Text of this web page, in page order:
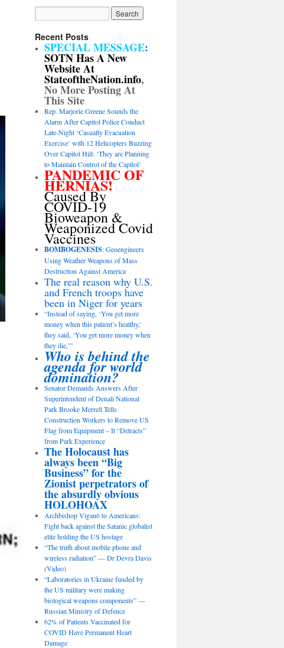
Recent Posts
SPECIAL MESSAGE:
SOTN Has A New
Website At
StateoftheNation.info,
No More Posting At
This Site
Rep. Marjorie Greene Sounds the
Alarm After Capitol Police Conduct
Late-Night ‘Casualty Evacuation
Exercise’ with 12 Helicopters Buzzing
Over Capitol Hill: ‘They are Planning
to Maintain Control of the Capitol’
PANDEMIC OF
HERNIAS!
Caused By
COVID-19
Bioweapon &
Weaponized Covid
Vaccines
BOMBOGENESIS: Geoengineers
Using Weather Weapons of Mass
Destruction Against America
The real reason why U.S.
and French troops have
been in Niger for years
“Instead of saying, ‘You get more
money when this patient’s healthy,’
they said, ‘You get more money when
they die,’”
Who is behind the
agenda for world
domination?
Senator Demands Answers After
Superintendent of Denali National
Park Brooke Merrell Tells
Construction Workers to Remove US
Flag from Equipment – It “Detracts”
from Park Experience
The Holocaust has
always been “Big
Business” for the
Zionist perpetrators of
the absurdly obvious
HOLOHOAX
Archbishop Viganò to Americans:
Fight back against the Satanic globalist
elite holding the US hostage
“The truth about mobile phone and
wireless radiation” — Dr Devra Davis
(Video)
“Laboratories in Ukraine funded by
the US military were making
biological weapons components” —
Russian Ministry of Defence
62% of Patients Vaccinated for
COVID Have Permanent Heart
Damage